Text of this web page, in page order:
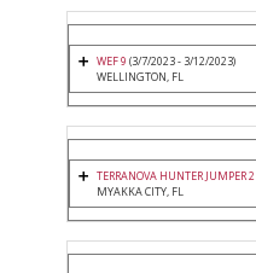
WEF 9 (3/7/2023 - 3/12/2023)
WELLINGTON, FL
TERRANOVA HUNTER JUMPER 2
MYAKKA CITY, FL